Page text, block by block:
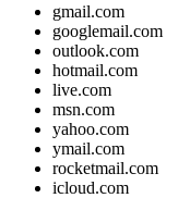
gmail.com
googlemail.com
outlook.com
hotmail.com
live.com
msn.com
yahoo.com
ymail.com
rocketmail.com
icloud.com